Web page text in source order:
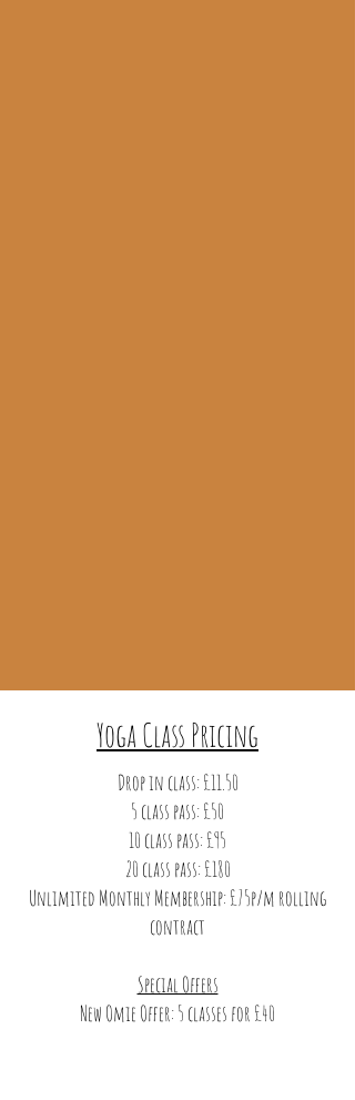
Yoga Class Pricing
Drop in class: £11.50
5 class pass: £50
10 class pass: £95
20 class pass: £180
Unlimited Monthly Membership: £75p/m rolling
contract
Special Offers
New Omie Offer: 5 classes for £40